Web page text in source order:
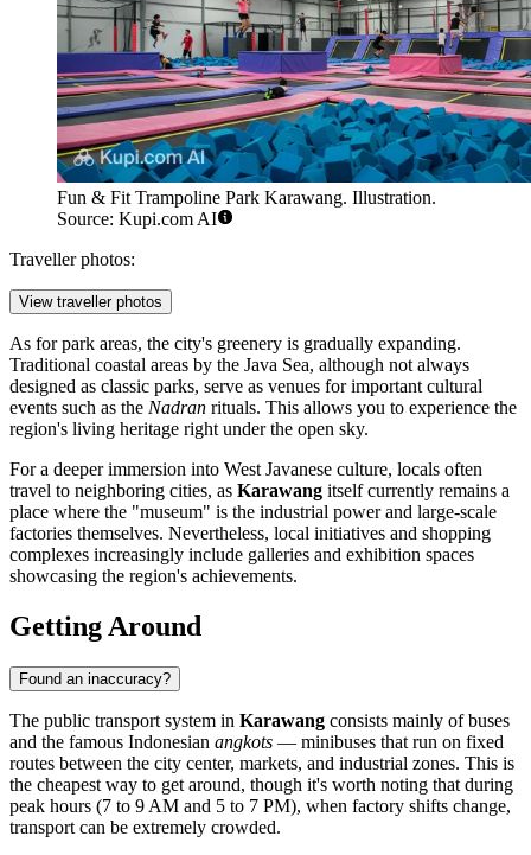
Fun & Fit Trampoline Park Karawang. Illustration.
Source: Kupi.com AI
Traveller photos:
View traveller photos
As for park areas, the city's greenery is gradually expanding.
Traditional coastal areas by the Java Sea, although not always
designed as classic parks, serve as venues for important cultural
events such as the Nadran rituals. This allows you to experience the
region's living heritage right under the open sky.
For a deeper immersion into West Javanese culture, locals often
travel to neighboring cities, as Karawang itself currently remains a
place where the "museum" is the industrial power and large-scale
factories themselves. Nevertheless, local initiatives and shopping
complexes increasingly include galleries and exhibition spaces
showcasing the region's achievements.
Getting Around
Found an inaccuracy?
The public transport system in Karawang consists mainly of buses
and the famous Indonesian angkots — minibuses that run on fixed
routes between the city center, markets, and industrial zones. This is
the cheapest way to get around, though it's worth noting that during
peak hours (7 to 9 AM and 5 to 7 PM), when factory shifts change,
transport can be extremely crowded.